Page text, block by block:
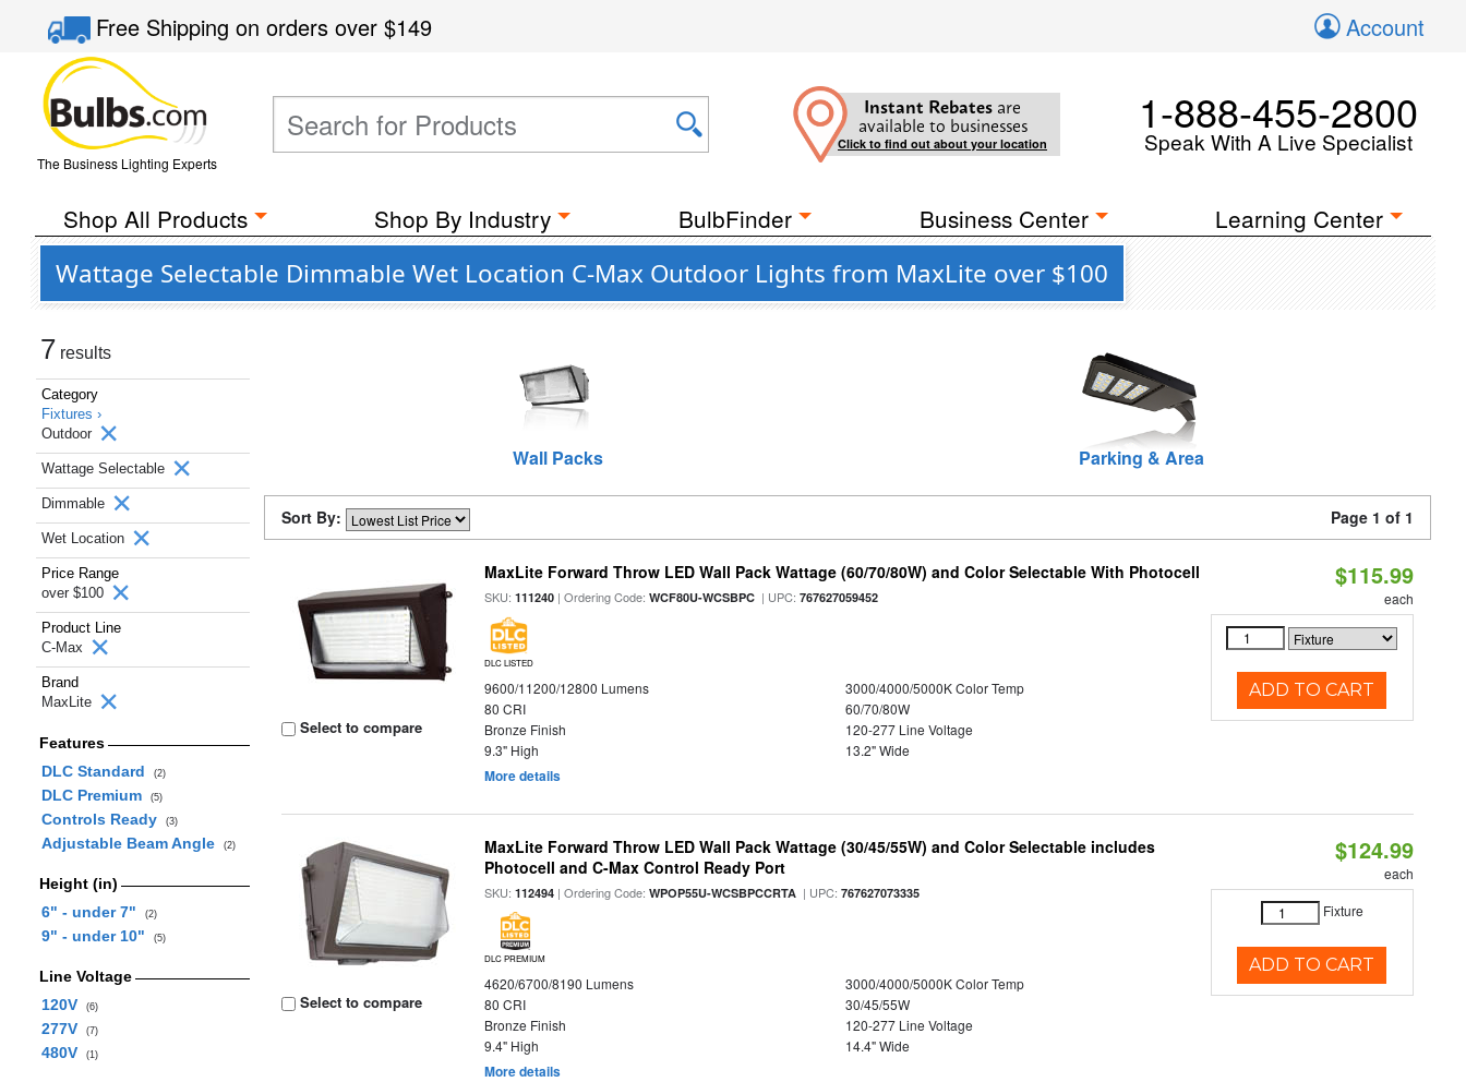
Free Shippingon orders over$149 Account
The Business Lighting Experts
Instant Rebates are
available to businesses
Click to find out about your location
1-888-455-2800
Speak With A Live Specialist
Shop All Products Shop By Industry BulbFinder Business Center Learning Center
Wattage Selectable Dimmable Wet Location C-Max Outdoor Lights from MaxLite over $100
7 results
Category
Fixtures ›
Outdoor
Wattage Selectable
Dimmable
Wet Location
Price Range
over $100
Product Line
C-Max
Brand
MaxLite
Features
DLC Standard
(2)
DLC Premium (5)
Controls Ready (3)
Adjustable Beam Angle (2)
Height (in)
6" - under 7"
(2)
9" - under 10" (5)
Line Voltage
120V
(6)
277V (7)
480V (1)
Wall Packs Parking & Area
Sort By: Page 1 of 1
Select to compare
MaxLite Forward Throw LED Wall Pack Wattage (60/70/80W) and Color Selectable With Photocell
SKU:111240 | Ordering Code:WCF80U-WCSBPC | UPC:767627059452
DLC LISTED
9600/11200/12800 Lumens
3000/4000/5000K Color Temp
80 CRI
60/70/80W
Bronze Finish
120-277 Line Voltage
9.3" High
13.2" Wide
More details
$115.99
each
ADD TO CART
Select to compare
MaxLite Forward Throw LED Wall Pack Wattage (30/45/55W) and Color Selectable includes
Photocell and C-Max Control Ready Port
SKU:112494 | Ordering Code:WPOP55U-WCSBPCCRTA | UPC:767627073335
DLC PREMIUM
4620/6700/8190 Lumens
3000/4000/5000K Color Temp
80 CRI
30/45/55W
Bronze Finish
120-277 Line Voltage
9.4" High
14.4" Wide
More details
$124.99
each
Fixture
ADD TO CART